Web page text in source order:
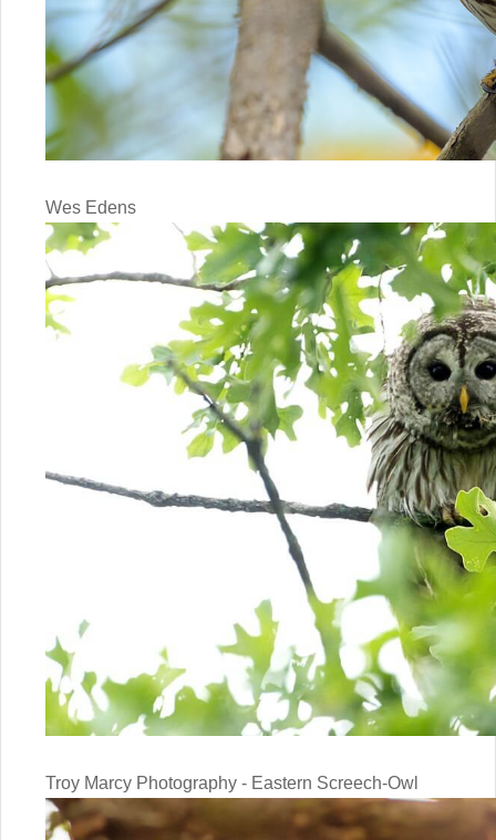
Wes Edens
Troy Marcy Photography - Eastern Screech-Owl